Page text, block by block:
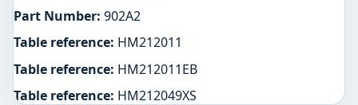
Part Number: 902A2
Table reference: HM212011
Table reference: HM212011EB
Table reference: HM212049XS